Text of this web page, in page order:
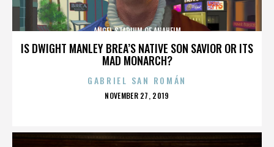
IS DWIGHT MANLEY BREA’S NATIVE SON SAVIOR OR ITS
MAD MONARCH?
ANGEL STADIUM OF ANAHEIM
GABRIEL SAN ROMÁN
POSTED
NOVEMBER 27, 2019